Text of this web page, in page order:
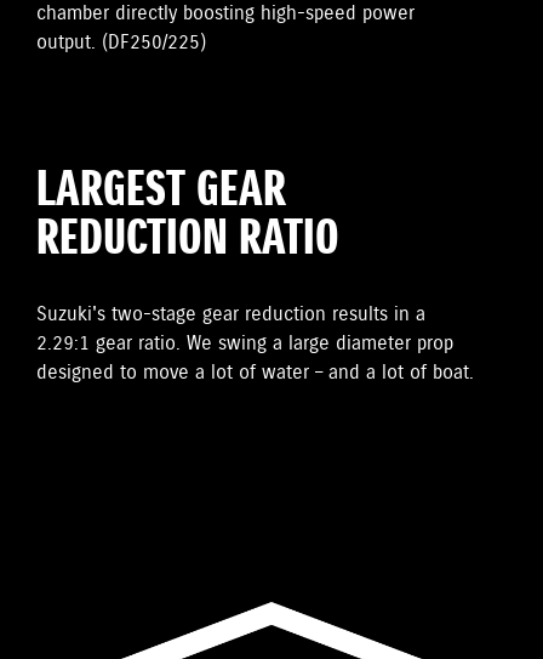
chamber directly boosting high-speed power
output. (DF250/225)
LARGEST GEAR
REDUCTION RATIO
Suzuki's two-stage gear reduction results in a
2.29:1 gear ratio. We swing a large diameter prop
designed to move a lot of water – and a lot of boat.